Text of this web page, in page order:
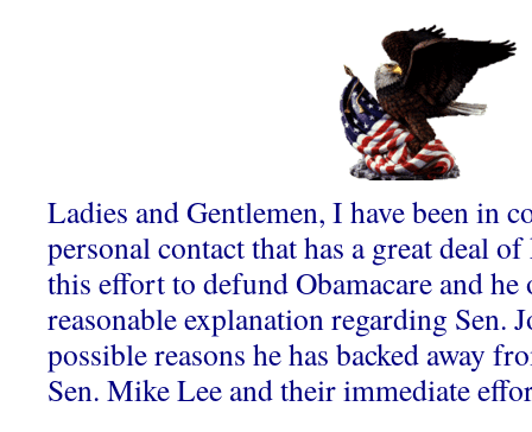
Ladies and Gentlemen, I have been in
personal contact that has a great deal
this effort to defund Obamacare and he
reasonable explanation regarding Sen.
possible reasons he has backed away
Sen. Mike Lee and their immediate